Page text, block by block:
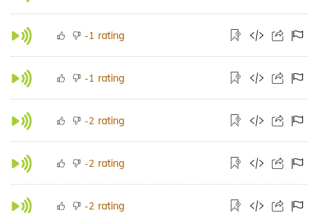
-1 rating
-1 rating
-2 rating
-2 rating
-2 rating